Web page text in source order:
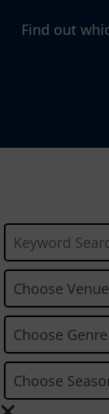
Find out